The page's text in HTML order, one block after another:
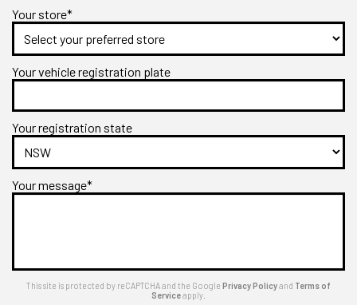
Your store*
Your vehicle registration plate
Your registration state
Your message*
This site is protected by reCAPTCHA and the Google Privacy Policyand Terms of
Serviceapply.